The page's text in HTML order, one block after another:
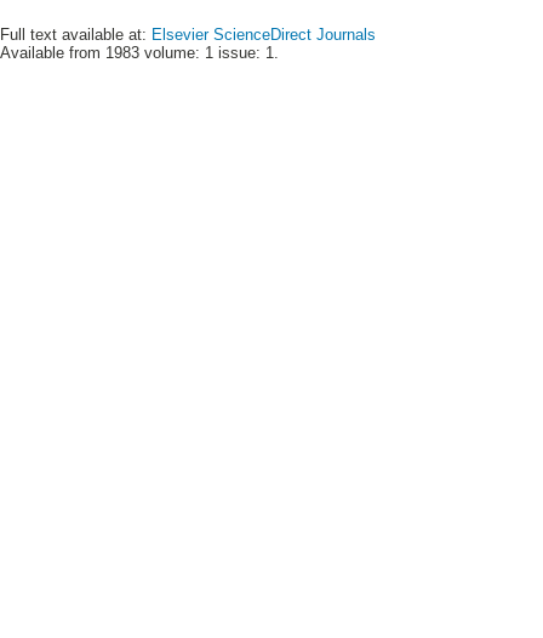
Full text available at: Elsevier ScienceDirect Journals
Available from 1983 volume: 1 issue: 1.